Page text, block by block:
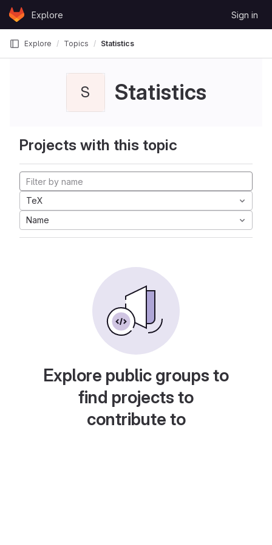
Skip to content
GitLabExplore Sign in
Explore Topics Statistics
S Statistics
Projects with this topic
TeX
Name
Explore public groups to
find projects to
contribute to